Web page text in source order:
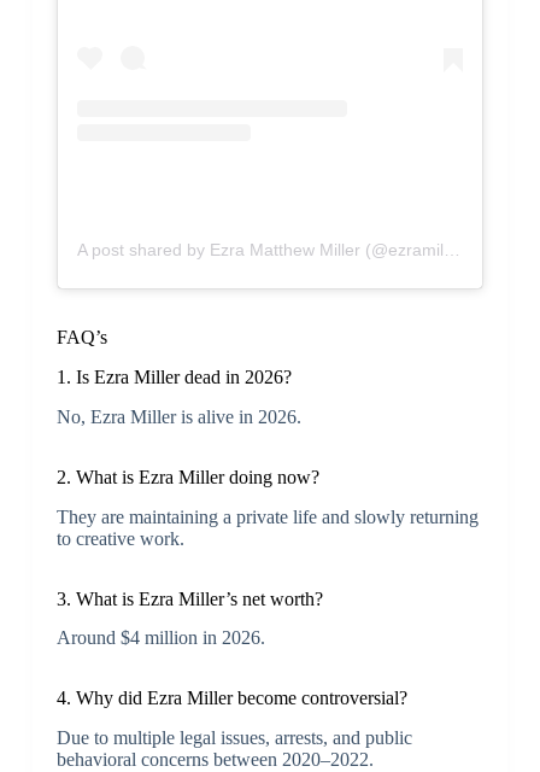
FAQ’s
1. Is Ezra Miller dead in 2026?
No, Ezra Miller is alive in 2026.
2. What is Ezra Miller doing now?
They are maintaining a private life and slowly returning
to creative work.
3. What is Ezra Miller’s net worth?
Around $4 million in 2026.
4. Why did Ezra Miller become controversial?
Due to multiple legal issues, arrests, and public
behavioral concerns between 2020–2022.